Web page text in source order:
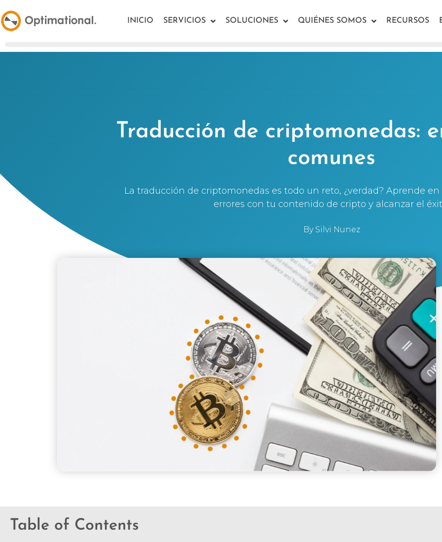
INICIO SERVICIOS SOLUCIONES QUIÉNES SOMOS RECURSOS
Traducción de criptomonedas:
comunes
La traducción de criptomonedas es todo un reto, ¿verdad? Aprende
errores con tu contenido de cripto y alcanzar el
BySilvi Nunez
Table of Contents